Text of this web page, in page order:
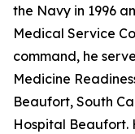
the Navy in 1996
Medical Service
command, he
Medicine
Beaufort, South
Hospital Beaufort.